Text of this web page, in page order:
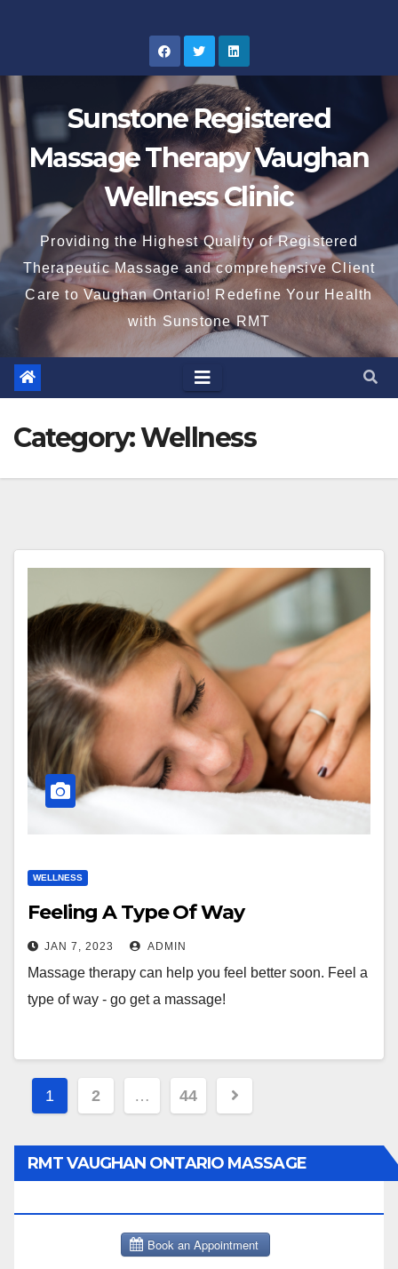
Sunstone Registered
Massage Therapy Vaughan
Wellness Clinic
Providing the Highest Quality of Registered
Therapeutic Massage and comprehensive Client
Care to Vaughan Ontario! Redefine Your Health
with Sunstone RMT
Category:Wellness
WELLNESS
Feeling A Type Of Way
JAN 7, 2023 ADMIN
Massage therapy can help you feel better soon. Feel a
type of way - go get a massage!
Posts
1 2 … 44
RMT VAUGHAN ONTARIO MASSAGE